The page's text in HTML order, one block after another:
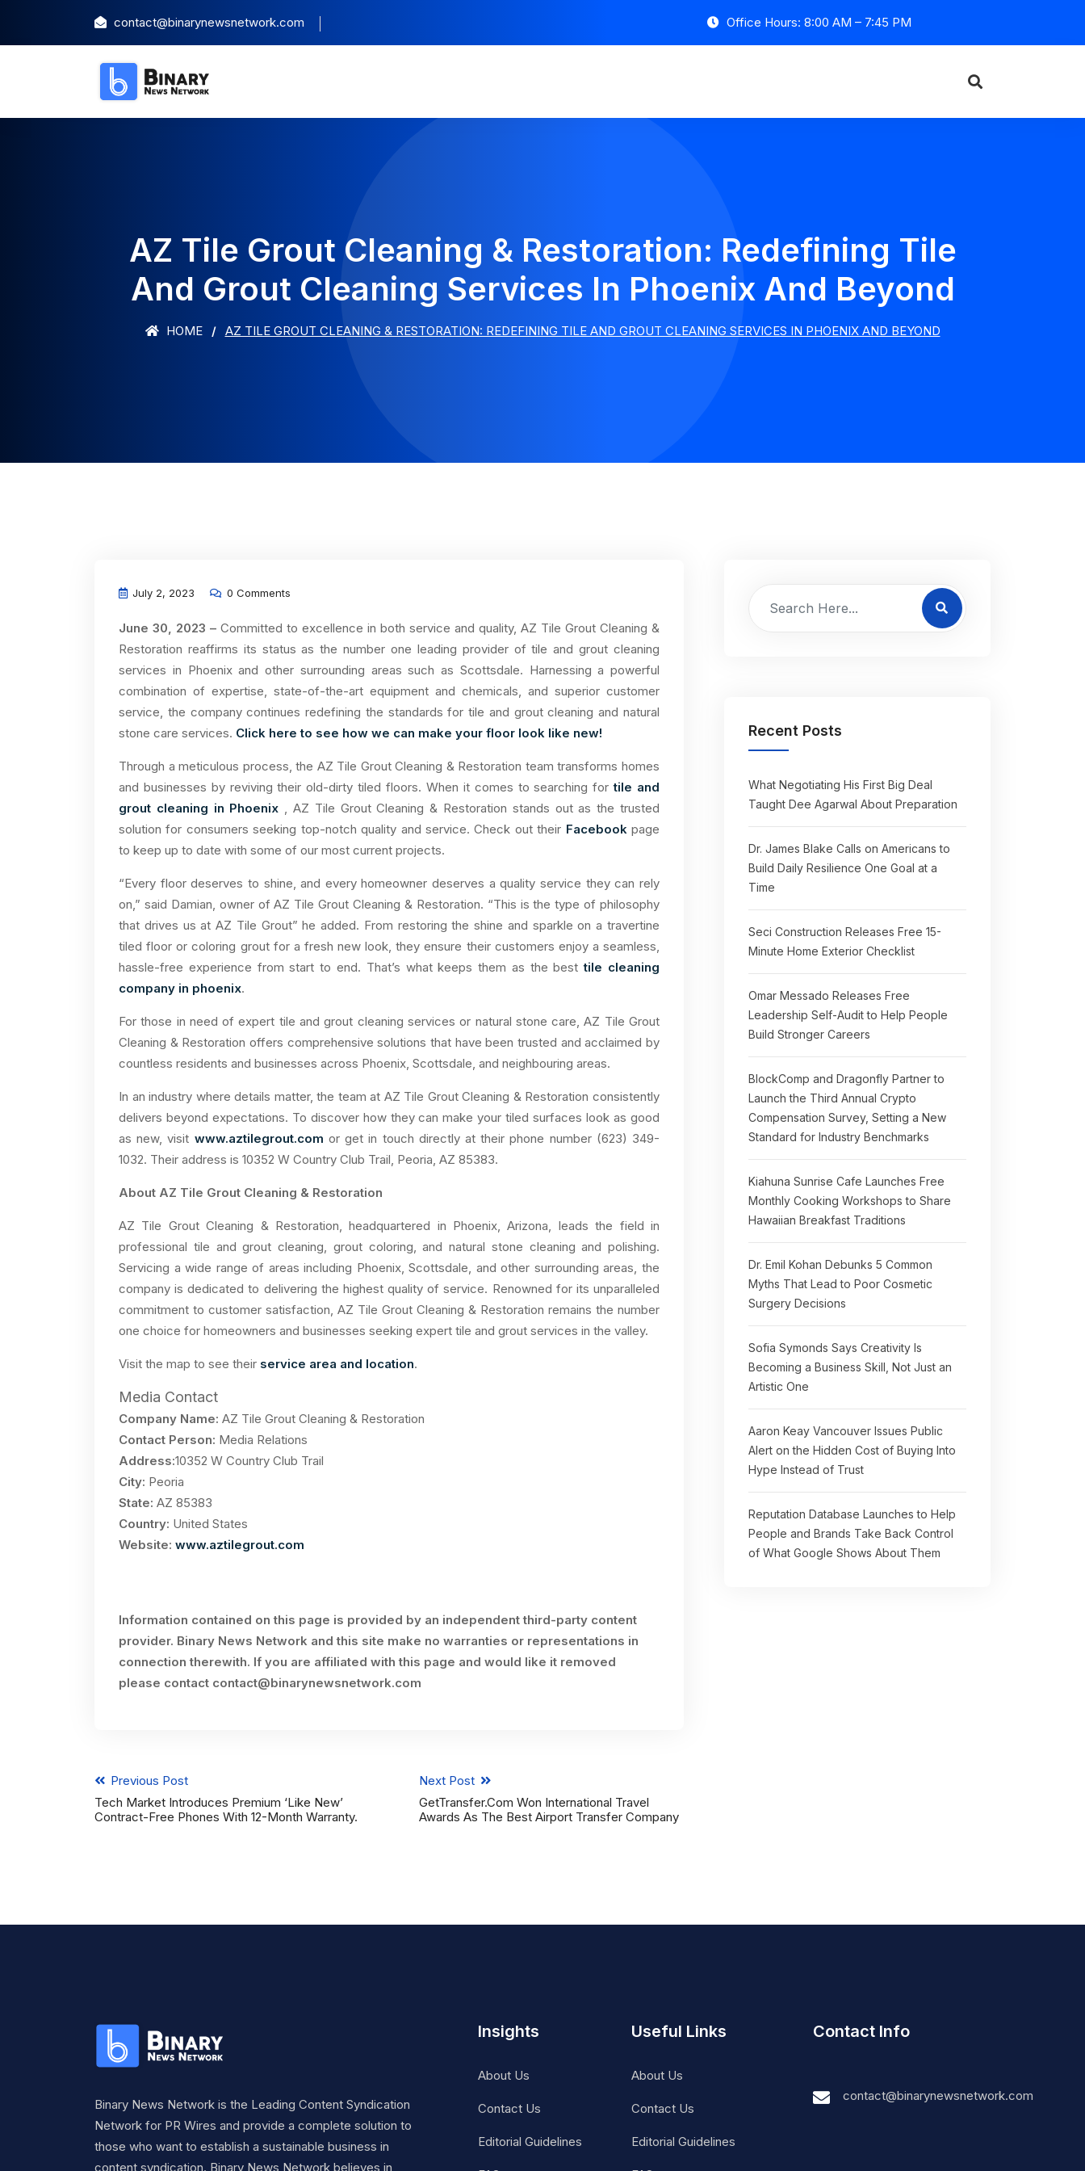
contact@binarynewsnetwork.com Office Hours: 8:00 AM – 7:45 PM
AZ Tile Grout Cleaning & Restoration: Redefining Tile
And Grout Cleaning Services In Phoenix And Beyond
HOME AZ TILE GROUT CLEANING & RESTORATION: REDEFINING TILE AND GROUT CLEANING SERVICES IN PHOENIX AND BEYOND
July 2, 2023 0 Comments
June 30, 2023 – Committed to excellence in both service and quality, AZ Tile Grout Cleaning &
Restoration reaffirms its status as the number one leading provider of tile and grout cleaning
services in Phoenix and other surrounding areas such as Scottsdale. Harnessing a powerful
combination of expertise, state-of-the-art equipment and chemicals, and superior customer
service, the company continues redefining the standards for tile and grout cleaning and natural
stone care services. Click here to see how we can make your floor look like new!
Through a meticulous process, the AZ Tile Grout Cleaning & Restoration team transforms homes
and businesses by reviving their old-dirty tiled floors. When it comes to searching fortile and
grout cleaning in Phoenix , AZ Tile Grout Cleaning & Restoration stands out as the trusted
solution for consumers seeking top-notch quality and service. Check out their Facebookpage
to keep up to date with some of our most current projects.
“Every floor deserves to shine, and every homeowner deserves a quality service they can rely
on,” said Damian, owner of AZ Tile Grout Cleaning & Restoration. “This is the type of philosophy
that drives us at AZ Tile Grout” he added. From restoring the shine and sparkle on a travertine
tiled floor or coloring grout for a fresh new look, they ensure their customers enjoy a seamless,
hassle-free experience from start to end. That’s what keeps them as the besttile cleaning
company in phoenix.
For those in need of expert tile and grout cleaning services or natural stone care, AZ Tile Grout
Cleaning & Restoration offers comprehensive solutions that have been trusted and acclaimed by
countless residents and businesses across Phoenix, Scottsdale, and neighbouring areas.
In an industry where details matter, the team at AZ Tile Grout Cleaning & Restoration consistently
delivers beyond expectations. To discover how they can make your tiled surfaces look as good
as new, visit www.aztilegrout.com or get in touch directly at their phone number (623) 349-
1032. Their address is 10352 W Country Club Trail, Peoria, AZ 85383.
About AZ Tile Grout Cleaning & Restoration
AZ Tile Grout Cleaning & Restoration, headquartered in Phoenix, Arizona, leads the field in
professional tile and grout cleaning, grout coloring, and natural stone cleaning and polishing.
Servicing a wide range of areas including Phoenix, Scottsdale, and other surrounding areas, the
company is dedicated to delivering the highest quality of service. Renowned for its unparalleled
commitment to customer satisfaction, AZ Tile Grout Cleaning & Restoration remains the number
one choice for homeowners and businesses seeking expert tile and grout services in the valley.
Visit the map to see their service area and location.
Media Contact
Company Name: AZ Tile Grout Cleaning & Restoration
Contact Person: Media Relations
Address:10352 W Country Club Trail
City: Peoria
State: AZ 85383
Country: United States
Website: www.aztilegrout.com
Information contained on this page is provided by an independent third-party content
provider. Binary News Network and this site make no warranties or representations in
connection therewith. If you are affiliated with this page and would like it removed
please contact contact@binarynewsnetwork.com
Previous Post
Tech Market Introduces Premium ‘Like New’
Contract-Free Phones With 12-Month Warranty.
Next Post
GetTransfer.com Won International Travel
Awards As The Best Airport Transfer Company
Recent Posts
What Negotiating His First Big Deal
Taught Dee Agarwal About Preparation
Dr. James Blake Calls on Americans to
Build Daily Resilience One Goal at a
Time
Seci Construction Releases Free 15-
Minute Home Exterior Checklist
Omar Messado Releases Free
Leadership Self-Audit to Help People
Build Stronger Careers
BlockComp and Dragonfly Partner to
Launch the Third Annual Crypto
Compensation Survey, Setting a New
Standard for Industry Benchmarks
Kiahuna Sunrise Cafe Launches Free
Monthly Cooking Workshops to Share
Hawaiian Breakfast Traditions
Dr. Emil Kohan Debunks 5 Common
Myths That Lead to Poor Cosmetic
Surgery Decisions
Sofia Symonds Says Creativity Is
Becoming a Business Skill, Not Just an
Artistic One
Aaron Keay Vancouver Issues Public
Alert on the Hidden Cost of Buying Into
Hype Instead of Trust
Reputation Database Launches to Help
People and Brands Take Back Control
of What Google Shows About Them
Binary News Network is the Leading Content Syndication
Network for PR Wires and provide a complete solution to
those who want to establish a sustainable business in
content syndication. Binary News Network believes in
Insights
About Us
Contact Us
Editorial Guidelines
Useful Links
About Us
Contact Us
Editorial Guidelines
Contact Info
contact@binarynewsnetwork.com